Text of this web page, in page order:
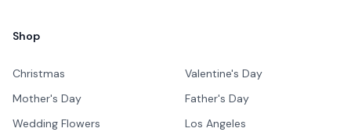
Shop
Christmas
Valentine's Day
Mother's Day
Father's Day
Wedding Flowers
Los Angeles